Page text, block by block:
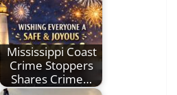
Mississippi Coast
Crime Stoppers
Shares Crime…